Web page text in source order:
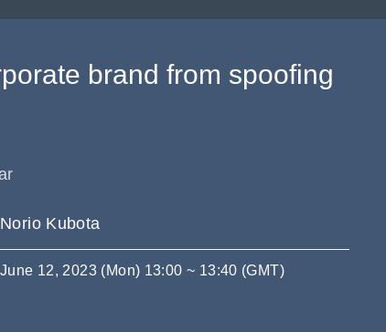
brand from spoofing
Norio Kubota
June 12, 2023 (Mon) 13:00 ~ 13:40 (GMT)